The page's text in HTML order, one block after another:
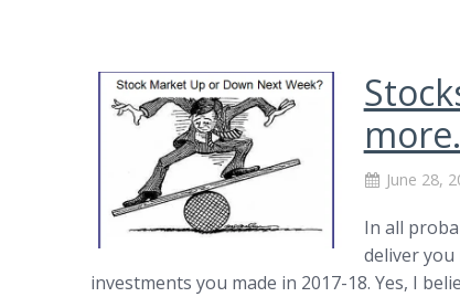
June 28,
In all
deliver
investments you made in 2017-18. Yes, I